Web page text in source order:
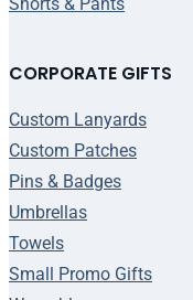
CORPORATE GIFTS
Custom Lanyards
Custom Patches
Pins & Badges
Umbrellas
Towels
Small Promo Gifts